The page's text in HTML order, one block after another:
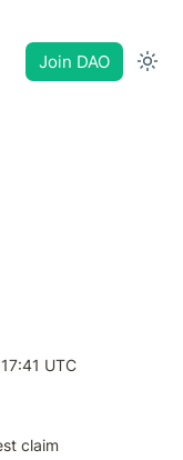
Join DAO
UTC
claim